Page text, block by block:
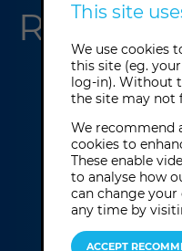
Remote
This event
This site
We use cookies
this site (eg.
log-in). Without
the site may not
We recommend
cookies to
These enable
to analyse how
can change your
any time by